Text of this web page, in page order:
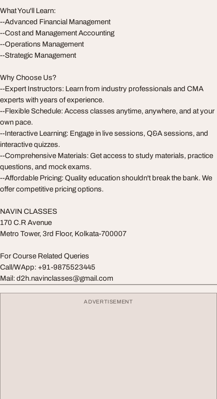
What You'll Learn:
--Advanced Financial Management
--Cost and Management Accounting
--Operations Management
--Strategic Management
Why Choose Us?
--Expert Instructors: Learn from industry professionals and CMA
experts with years of experience.
--Flexible Schedule: Access classes anytime, anywhere, and at your
own pace.
--Interactive Learning: Engage in live sessions, Q&A sessions, and
interactive quizzes.
--Comprehensive Materials: Get access to study materials, practice
questions, and mock exams.
--Affordable Pricing: Quality education shouldn't break the bank. We
offer competitive pricing options.
NAVIN CLASSES
170 C.R Avenue
Metro Tower, 3rd Floor, Kolkata-700007
For Course Related Queries
Call/WApp: +91-9875523445
Mail: d2h.navinclasses@gmail.com
ADVERTISEMENT